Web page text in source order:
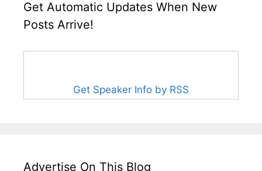
Get Automatic Updates When New
Posts Arrive!
Get Speaker Info by RSS
Advertise On This Blog